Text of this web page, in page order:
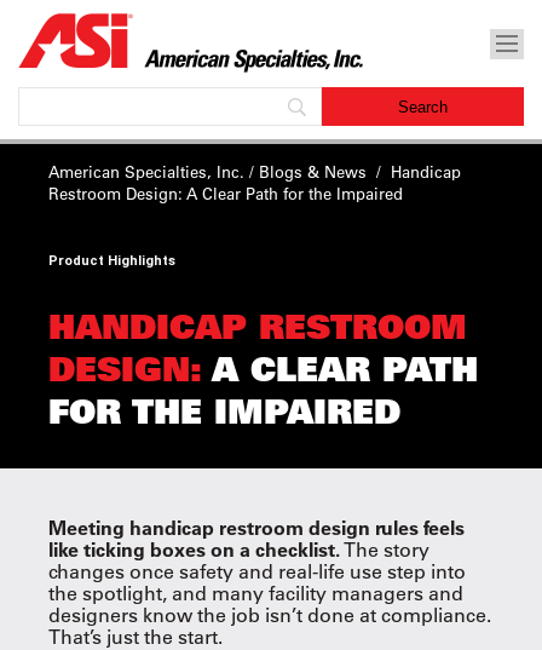
American Specialties, Inc. / Blogs & News / Handicap
Restroom Design: A Clear Path for the Impaired
Product Highlights
HANDICAP RESTROOM
DESIGN: A CLEAR PATH
FOR THE IMPAIRED
Meeting handicap restroom design rules feels
like ticking boxes on a checklist.The story
changes once safety and real-life use step into
the spotlight, and many facility managers and
designers know the job isn’t done at compliance.
That’s just the start.